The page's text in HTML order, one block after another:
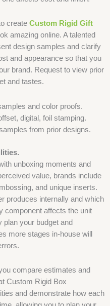
create Custom Rigid Gift
amazing online. A talented
design samples and clarify
and appearance so that you
brand. Request to view prior
and tastes.
and color proofs.
digital, foil stamping.
from prior designs.
unboxing moments and
value, brands include
and unique inserts.
produces internally and which
component affects the unit
plan your budget and
more stages in-house will
compare estimates and
Custom Rigid Box
and demonstrate how each